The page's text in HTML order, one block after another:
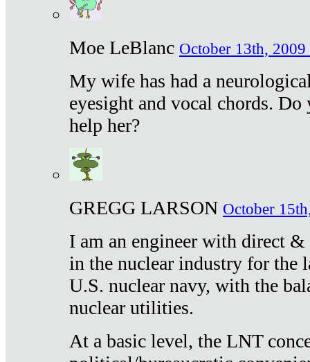
Moe LeBlanc October 13th, 2009
My wife has had a
eyesight and vocal chords.
help her?
GREGG LARSON October
I am an engineer with direct
in the nuclear industry for the
U.S. nuclear navy, with the
nuclear utilities.
At a basic level, the LNT